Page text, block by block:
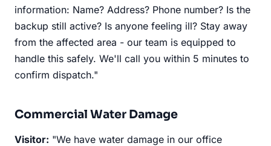
information: Name? Address? Phone number? Is the
backup still active? Is anyone feeling ill? Stay away
from the affected area - our team is equipped to
handle this safely. We'll call you within 5 minutes to
confirm dispatch."
Commercial Water Damage
Visitor: "We have water damage in our office